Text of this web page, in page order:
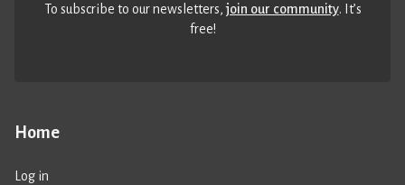
Home
Log in
To subscribe to our newsletters,join our community. It’s
free!